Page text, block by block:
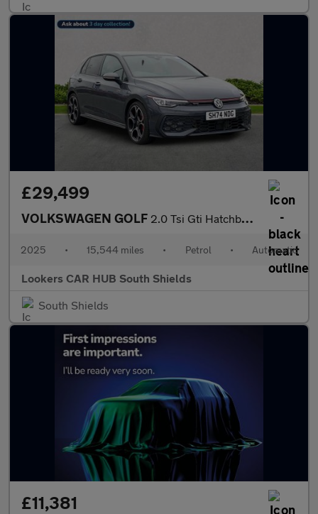
£29,499
VOLKSWAGEN GOLF 2.0 Tsi Gti Hatchback 5Dr Petrol Dsg Euro 6 (S/S) (265 Ps)
2025 • 15,544 miles • Petrol • Automatic
Lookers CAR HUB South Shields
South Shields
£11,381